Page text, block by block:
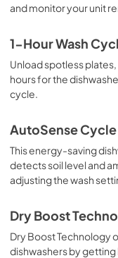
and monitor your unit
1-Hour Wash
Unload spotless
hours for the
cycle.
AutoSense Cycle
This energy-saving
detects soil level and
adjusting the wash
Dry Boost
Dry Boost
dishwashers by